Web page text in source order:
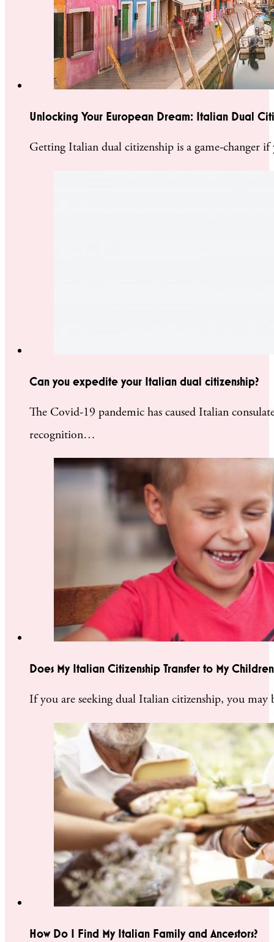
Unlocking Your European Dream: Italian Dual
Getting Italian dual citizenship is a game-
Can you expedite your Italian dual citizenship?
The Covid-19 pandemic has caused Italian
recognition…
Does My Italian Citizenship Transfer to My
If you are seeking dual Italian citizenship, you
How Do I Find My Italian Family and Ancestors?